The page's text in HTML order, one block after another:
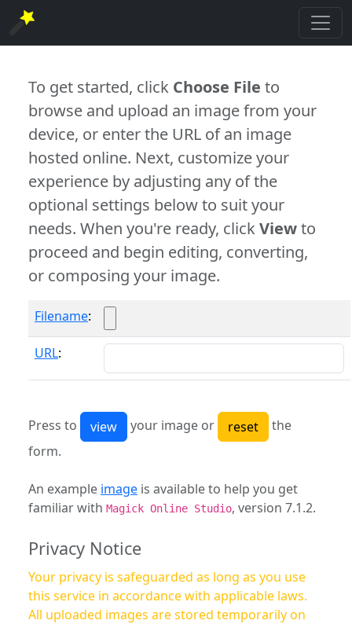
To get started, click Choose File to
browse and upload an image from your
device, or enter the URL of an image
hosted online. Next, customize your
experience by adjusting any of the
optional settings below to suit your
needs. When you're ready, clickViewto
proceed and begin editing, converting,
or composing your image.
Filename:
URL:
Press to your image or
the
form.
An example image is available to help you get
familiar with Magick Online Studio, version 7.1.2.
Privacy Notice
Your privacy is safeguarded as long as you use
this service in accordance with applicable laws.
All uploaded images are stored temporarily on